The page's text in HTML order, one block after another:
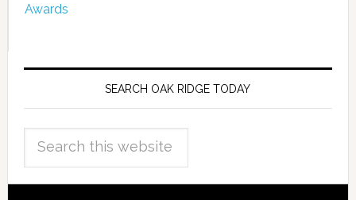
Awards
SEARCH OAK RIDGE TODAY